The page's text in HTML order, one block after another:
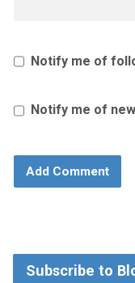
Notify me of
Notify me of
Subscribe to